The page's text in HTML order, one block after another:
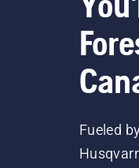
Fueled